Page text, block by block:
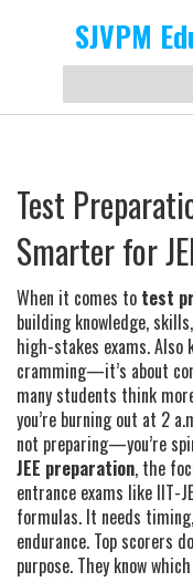
SJVPM
Test
Smarter for
When it comes to test
building knowledge,
high-stakes exams. Also
cramming—it’s about
many students think
you’re burning out at 2
not preparing—you’re
JEE preparation, the
entrance exams like IIT-
formulas. It needs
endurance. Top scorers
purpose. They know